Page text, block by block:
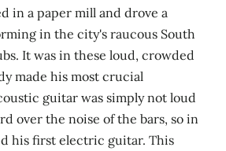
in a paper mill and drove a
in the city's raucous South
It was in these loud, crowded
made his most crucial
guitar was simply not loud
over the noise of the bars, so in
his first electric guitar. This